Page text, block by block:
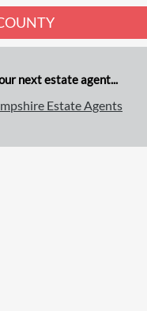
next estate agent...
Estate Agents